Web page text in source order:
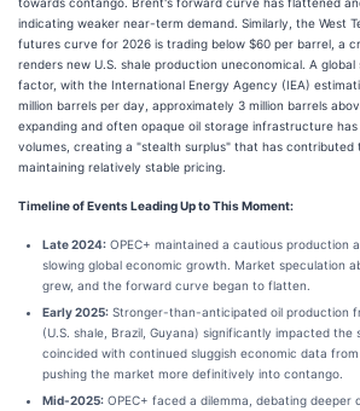
indicating weaker near-term demand. Similarly, the West
futures curve for 2026 is trading below $60 per barrel, a
renders new U.S. shale production uneconomical. A
factor, with the International Energy Agency (IEA)
million barrels per day, approximately 3 million barrels
expanding and often opaque oil storage infrastructure
volumes, creating a "stealth surplus" that has contributed
maintaining relatively stable pricing.
Timeline of Events Leading Up to This Moment:
Late 2024: OPEC+ maintained a cautious production
slowing global economic growth. Market speculation
grew, and the forward curve began to flatten.
Early 2025: Stronger-than-anticipated oil production
(U.S. shale, Brazil, Guyana) significantly impacted the
coincided with continued sluggish economic data
pushing the market more definitively into contango.
Mid-2025: OPEC+ faced a dilemma, debating